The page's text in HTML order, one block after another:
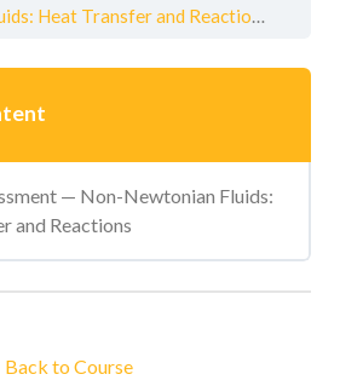
Non-Newtonian Fluids: Heat Transfer and Reactions
— Non-Newtonian Fluids:
and Reactions
Back to Course